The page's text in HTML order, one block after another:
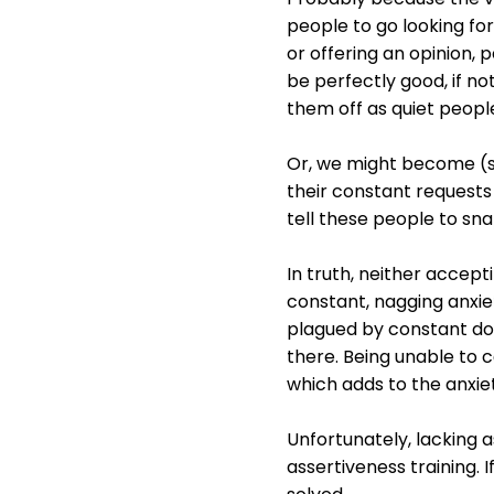
people to go looking
or offering an opinion,
be perfectly good, if
them off as quiet
Or, we might become
their constant
tell these people to
In truth, neither
constant, nagging
plagued by constant
there. Being unable to
which adds to the
Unfortunately, lacking
assertiveness training.